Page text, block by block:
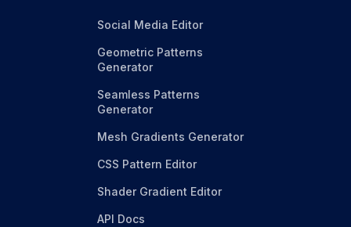
Social Media Editor
Geometric Patterns
Generator
Seamless Patterns
Generator
Mesh Gradients Generator
CSS Pattern Editor
Shader Gradient Editor
API Docs